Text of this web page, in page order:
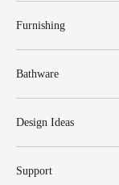
Furnishing
Bathware
Design Ideas
Support